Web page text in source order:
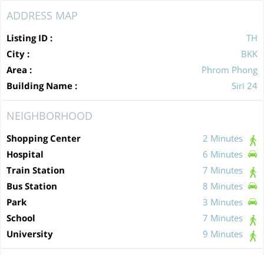
ADDRESS MAP
Listing ID :
TH
City :
BKK
Area :
Phrom Phong
Building Name :
Siri 24
NEIGHBORHOOD
Shopping Center
2 Minutes
Hospital
6 Minutes
Train Station
7 Minutes
Bus Station
8 Minutes
Park
3 Minutes
School
7 Minutes
University
9 Minutes